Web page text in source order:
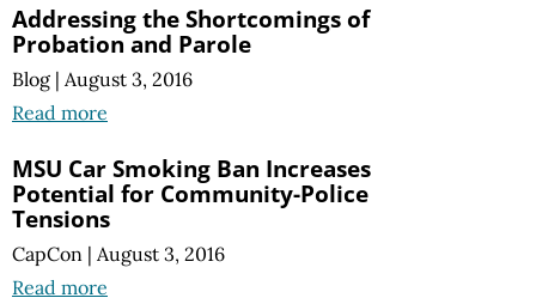
Addressing the Shortcomings of
Probation and Parole
Blog | August 3, 2016
Read more
MSU Car Smoking Ban Increases
Potential for Community-Police
Tensions
CapCon | August 3, 2016
Read more